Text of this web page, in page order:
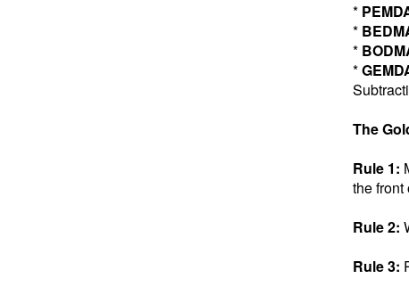
*
*
*
*
The
Rule 1:
the front
Rule 2:
Rule 3: